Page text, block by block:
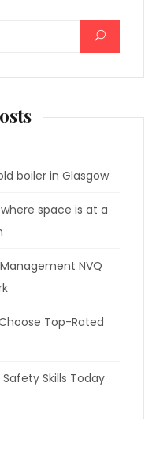
boiler in Glasgow
space is at a
NVQ
Top-Rated
Safety Skills Today